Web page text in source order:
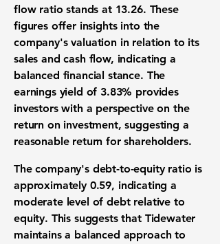
flow ratio stands at 13.26. These
figures offer insights into the
company's valuation in relation to its
sales and cash flow, indicating a
balanced financial stance. The
earnings yield of 3.83% provides
investors with a perspective on the
return on investment, suggesting a
reasonable return for shareholders.
The company's debt-to-equity ratio is
approximately 0.59, indicating a
moderate level of debt relative to
equity. This suggests that Tidewater
maintains a balanced approach to